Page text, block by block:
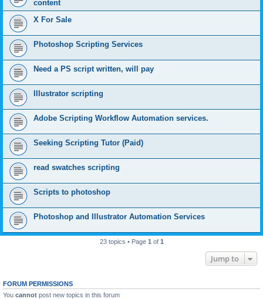
content
X For Sale
Photoshop Scripting Services
Need a PS script written, will pay
Illustrator scripting
Adobe Scripting Workflow Automation services.
Seeking Scripting Tutor (Paid)
read swatches scripting
Scripts to photoshop
Photoshop and Illustrator Automation Services
23 topics • Page 1 of 1
Jump to
FORUM PERMISSIONS
You cannot post new topics in this forum